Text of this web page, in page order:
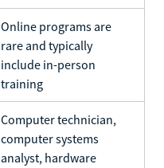
Online programs are
rare and typically
include in-person
training
Computer technician,
computer systems
analyst, hardware